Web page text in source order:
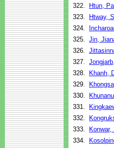
322.
Htun,
323.
Htway,
324.
325. Jin,
326.
327.
328.
Khanh,
329.
330.
331.
332.
333.
334.